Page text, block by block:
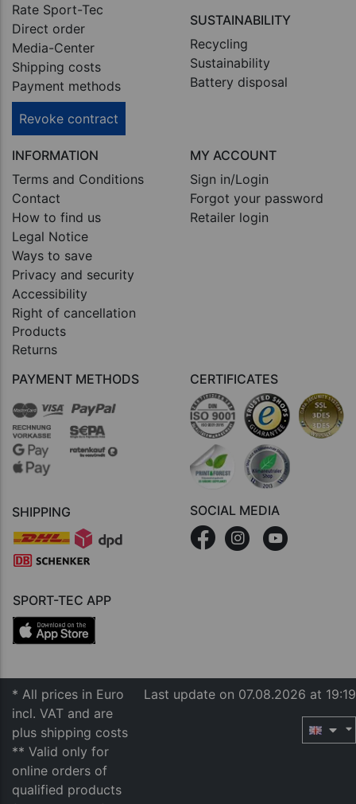
Rate Sport-Tec
Direct order
Media-Center
Shipping costs
Payment methods
Revoke contract
SUSTAINABILITY
Recycling
Sustainability
Battery disposal
INFORMATION
Terms and Conditions
Contact
How to find us
Legal Notice
Ways to save
Privacy and security
Accessibility
Right of cancellation
Products
Returns
MY ACCOUNT
Sign in/Login
Forgot your password
Retailer login
PAYMENT METHODS
SHIPPING
CERTIFICATES
SOCIAL MEDIA
SPORT-TEC APP
* All prices in Euro
incl. VAT and are
plus shipping costs
** Valid only for
online orders of
qualified products
Last update on 07.08.2026 at 19:19